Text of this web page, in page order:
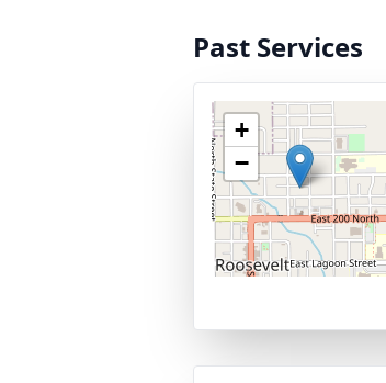
Past Services
+
−